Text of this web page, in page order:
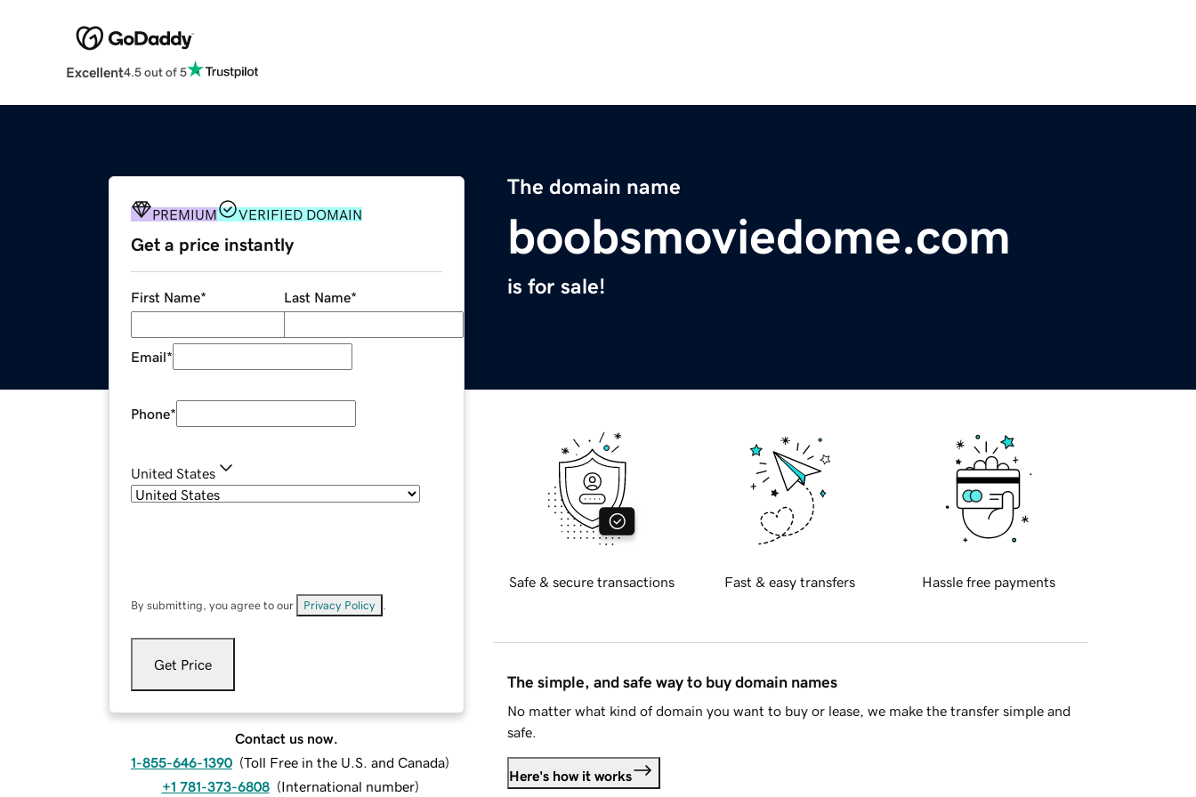
Excellent4.5 out of 5
The domain name
boobsmoviedome.com
is for sale!
PREMIUM VERIFIED DOMAIN
Get a price instantly
First Name* Last Name*
Email*
Phone*
United States
By submitting, you agree to our Privacy Policy
Get Price
Contact us now.
1-855-646-1390 (Toll Free in the U.S. and Canada)
+1 781-373-6808 (International number)
Safe & secure transactions Fast & easy transfers Hassle free payments
The simple, and safe way to buy domain names
No matter what kind of domain you want to buy or lease, we make the transfer simple and
safe.
Here's how it works